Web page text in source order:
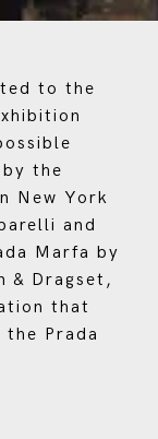
to the
the
New York
and
Marfa by
& Dragset,
that
Prada